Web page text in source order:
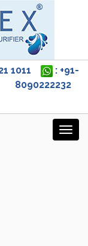
1011
: +91-
8090222232